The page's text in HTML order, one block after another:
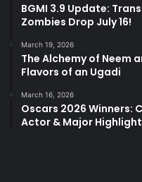
BGMI 3.9 Update:
Zombies Drop July 16!
March 19, 2026
The Alchemy of Neem
Flavors of an Ugadi
March 16, 2026
Oscars 2026 Winners:
Actor & Major